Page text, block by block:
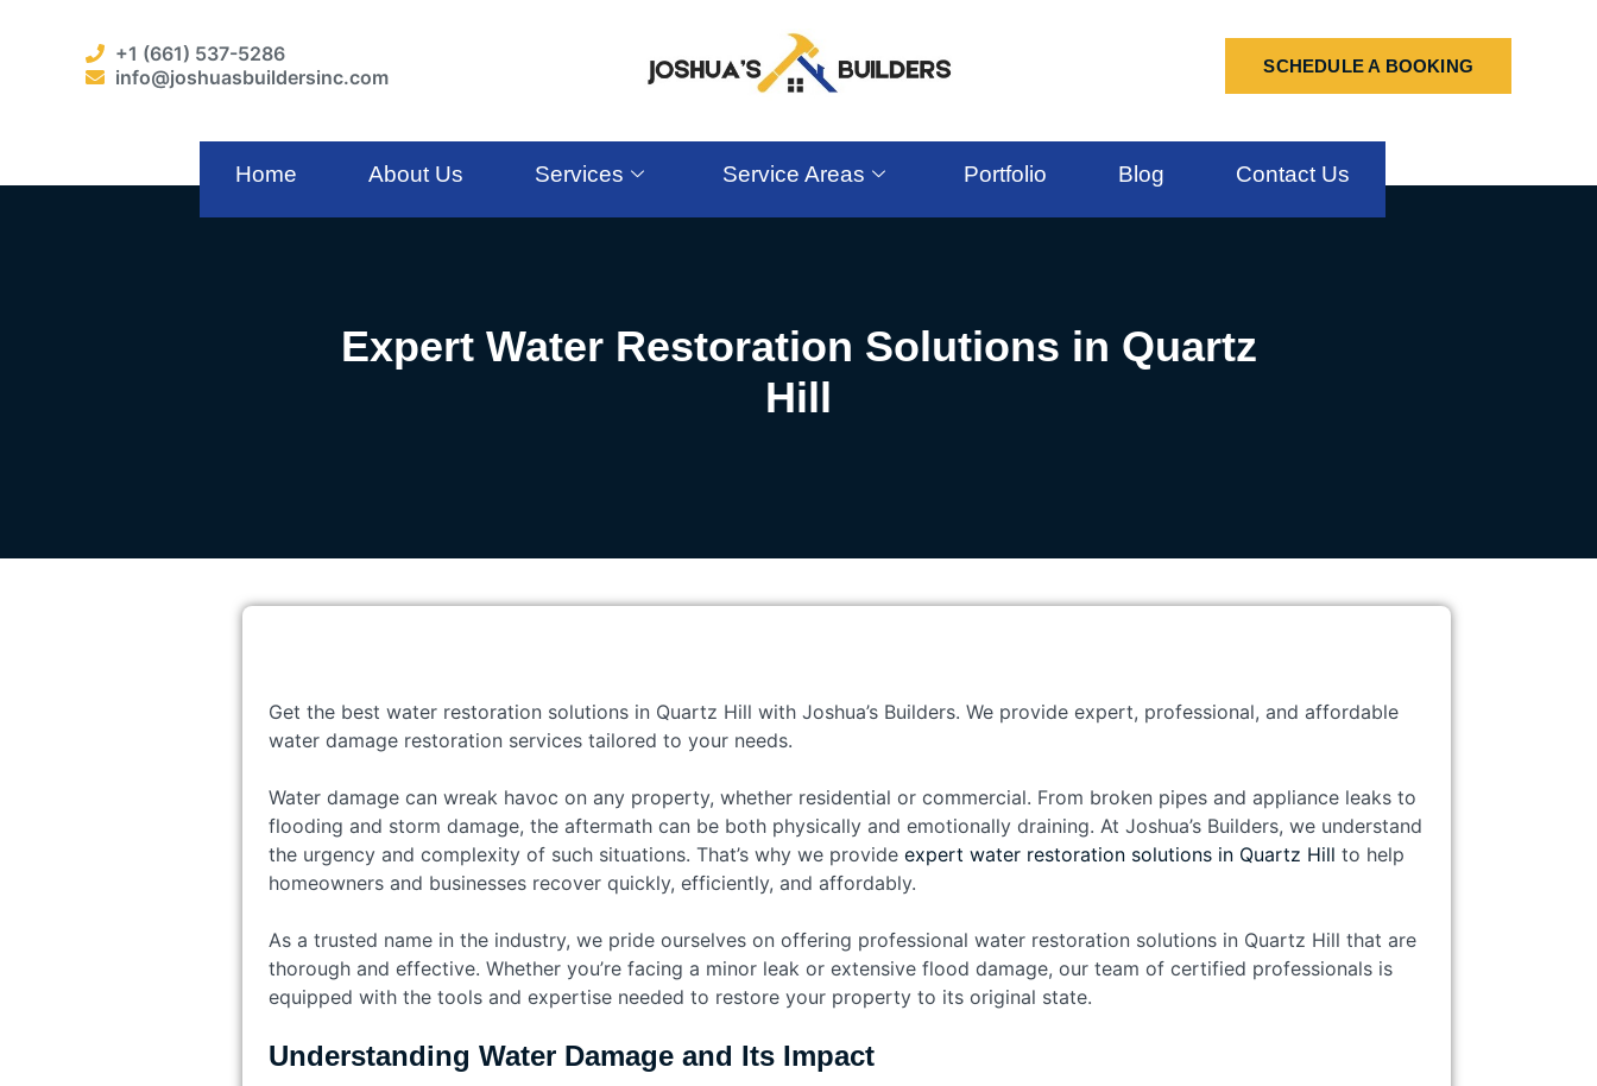
+1 (661) 537-5286
info@joshuasbuildersinc.com
SCHEDULE A BOOKING
Home About Us Services Service Areas Portfolio Blog Contact Us
Expert Water Restoration Solutions in Quartz
Hill
Get the best water restoration solutions in Quartz Hill with Joshua’s Builders. We provide expert, professional, and affordable
water damage restoration services tailored to your needs.
Water damage can wreak havoc on any property, whether residential or commercial. From broken pipes and appliance leaks to
flooding and storm damage, the aftermath can be both physically and emotionally draining. At Joshua’s Builders, we understand
the urgency and complexity of such situations. That’s why we provideexpert water restoration solutions in Quartz Hill to help
homeowners and businesses recover quickly, efficiently, and affordably.
As a trusted name in the industry, we pride ourselves on offering professional water restoration solutions in Quartz Hill that are
thorough and effective. Whether you’re facing a minor leak or extensive flood damage, our team of certified professionals is
equipped with the tools and expertise needed to restore your property to its original state.
Understanding Water Damage and Its Impact